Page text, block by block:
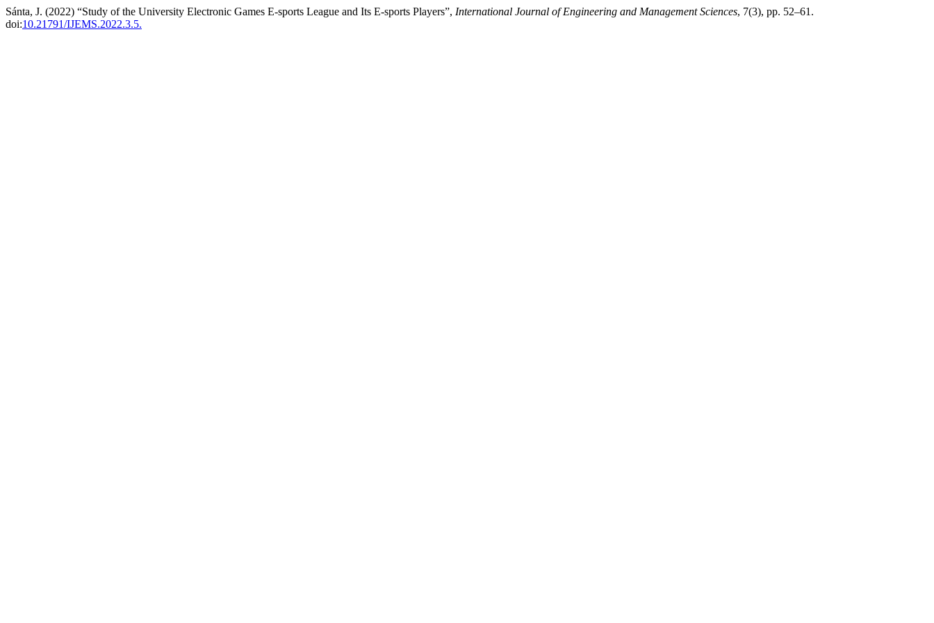
Sánta, J. (2022) “Study of the University Electronic Games E-sports League and Its E-sports Players”, International Journal of Engineering and Management Sciences, 7(3), pp. 52–61.
doi:10.21791/IJEMS.2022.3.5.